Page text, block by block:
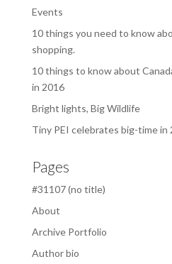
Events
10 things you need to know
shopping.
10 things to know about
in 2016
Bright lights, Big Wildlife
Tiny PEI celebrates big-time in
Pages
#31107 (no title)
About
Archive Portfolio
Author bio